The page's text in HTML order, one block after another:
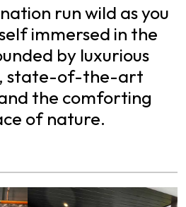
run wild as you
immersed in the
by luxurious
state-of-the-art
the comforting
of nature.